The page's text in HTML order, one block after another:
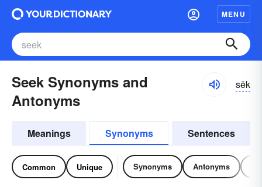
MENU
Seek Synonyms and
Antonyms
sēk
Meanings Synonyms Sentences
Common Unique Synonyms Antonyms